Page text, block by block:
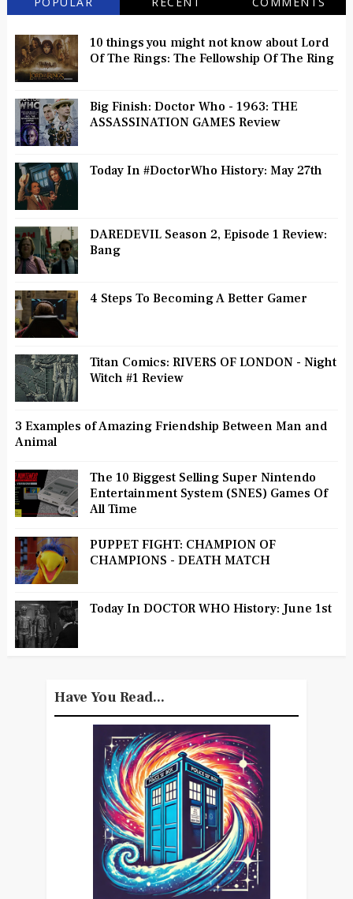
10 things you might not know about Lord
Of The Rings: The Fellowship Of The Ring
Big Finish: Doctor Who - 1963: THE
ASSASSINATION GAMES Review
Today In #DoctorWho History: May 27th
DAREDEVIL Season 2, Episode 1 Review:
Bang
4 Steps To Becoming A Better Gamer
Titan Comics: RIVERS OF LONDON - Night
Witch #1 Review
3 Examples of Amazing Friendship Between Man and
Animal
The 10 Biggest Selling Super Nintendo
Entertainment System (SNES) Games Of
All Time
PUPPET FIGHT: CHAMPION OF
CHAMPIONS - DEATH MATCH
Today In DOCTOR WHO History: June 1st
Have You Read...